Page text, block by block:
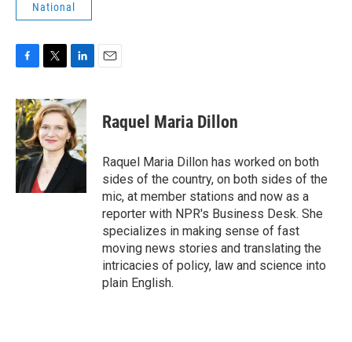
National
c
e
b
o
o
k
i
t
t
e
r
n
k
e
d
I
Raquel Maria Dillon
Raquel Maria Dillon has worked on both
sides of the country, on both sides of the
mic, at member stations and now as a
reporter with NPR's Business Desk. She
specializes in making sense of fast
moving news stories and translating the
intricacies of policy, law and science into
plain English.